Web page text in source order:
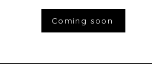
Coming soon